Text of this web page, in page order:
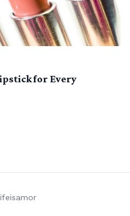
for Every